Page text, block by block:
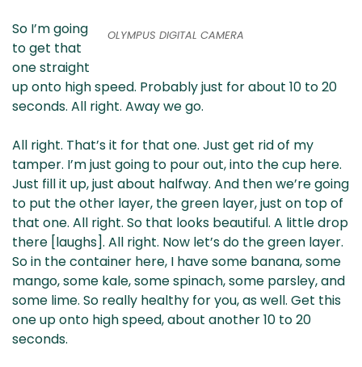
OLYMPUS DIGITAL CAMERA
So I’m going
to get that
one straight
up onto high speed. Probably just for about 10 to 20
seconds. All right. Away we go.
All right. That’s it for that one. Just get rid of my
tamper. I’m just going to pour out, into the cup here.
Just fill it up, just about halfway. And then we’re going
to put the other layer, the green layer, just on top of
that one. All right. So that looks beautiful. A little drop
there [laughs]. All right. Now let’s do the green layer.
So in the container here, I have some banana, some
mango, some kale, some spinach, some parsley, and
some lime. So really healthy for you, as well. Get this
one up onto high speed, about another 10 to 20
seconds.